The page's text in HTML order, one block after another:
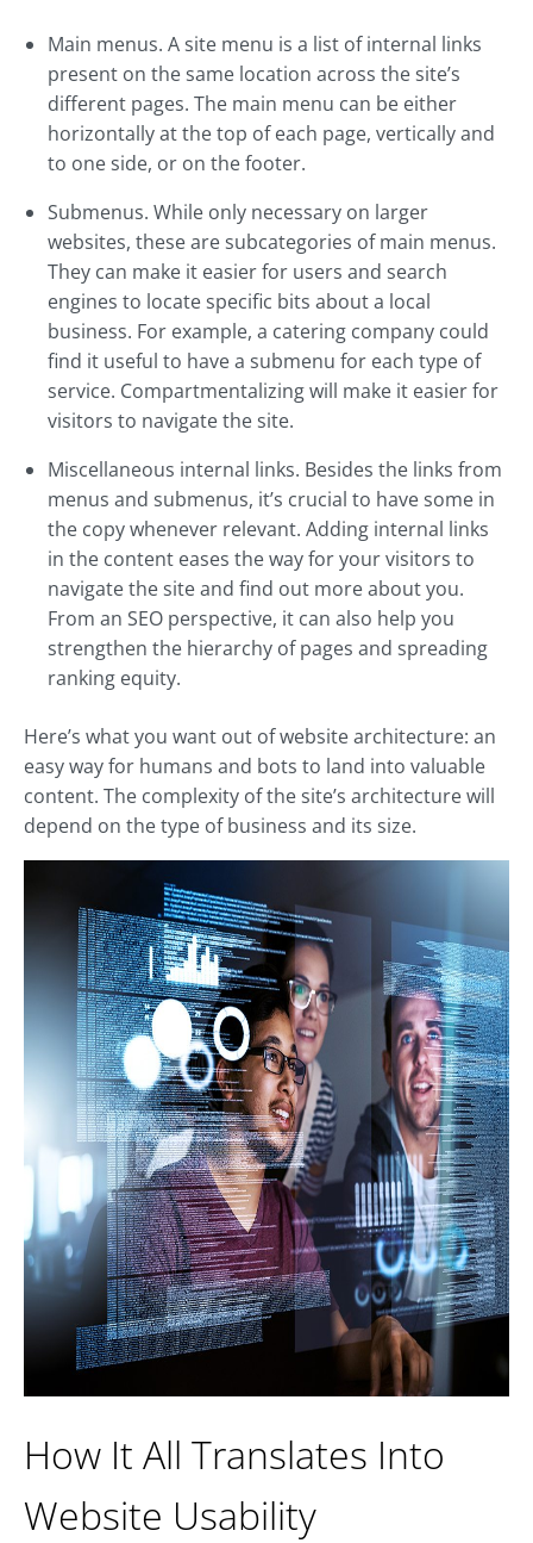
Main menus. A site menu is a list of internal links
present on the same location across the site’s
different pages. The main menu can be either
horizontally at the top of each page, vertically and
to one side, or on the footer.
Submenus. While only necessary on larger
websites, these are subcategories of main menus.
They can make it easier for users and search
engines to locate specific bits about a local
business. For example, a catering company could
find it useful to have a submenu for each type of
service. Compartmentalizing will make it easier for
visitors to navigate the site.
Miscellaneous internal links. Besides the links from
menus and submenus, it’s crucial to have some in
the copy whenever relevant. Adding internal links
in the content eases the way for your visitors to
navigate the site and find out more about you.
From an SEO perspective, it can also help you
strengthen the hierarchy of pages and spreading
ranking equity.
Here’s what you want out of website architecture: an
easy way for humans and bots to land into valuable
content. The complexity of the site’s architecture will
depend on the type of business and its size.
How It All Translates Into
Website Usability